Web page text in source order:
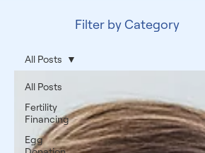
All Posts
Fertility
Financing
Egg
All Posts
Filter by Category